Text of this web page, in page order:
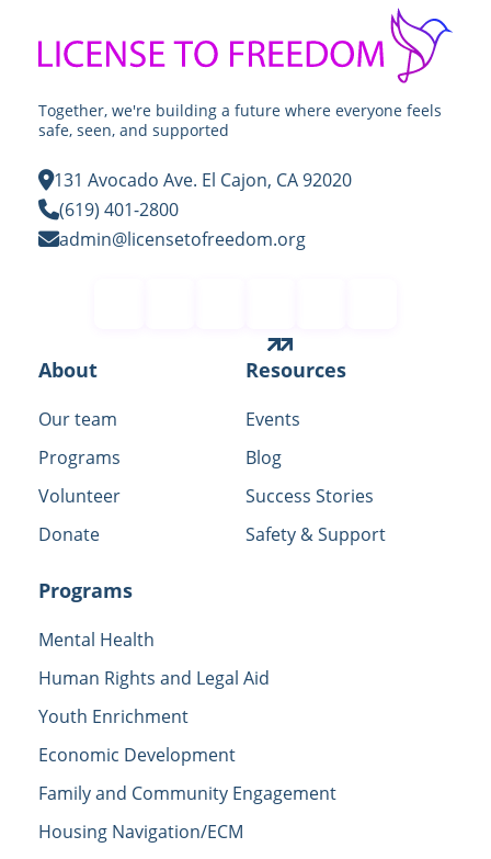
Together, we're building a future where everyone feels
safe, seen, and supported
131 Avocado Ave. El Cajon, CA 92020
(619) 401-2800
admin@licensetofreedom.org
About
Our team
Programs
Volunteer
Donate
Resources
Events
Blog
Success Stories
Safety & Support
Programs
Mental Health
Human Rights and Legal Aid
Youth Enrichment
Economic Development
Family and Community Engagement
Housing Navigation/ECM